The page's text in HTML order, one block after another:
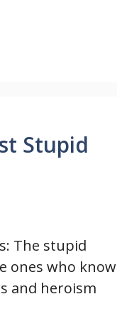
Stupid
The stupid
ones who know
and heroism